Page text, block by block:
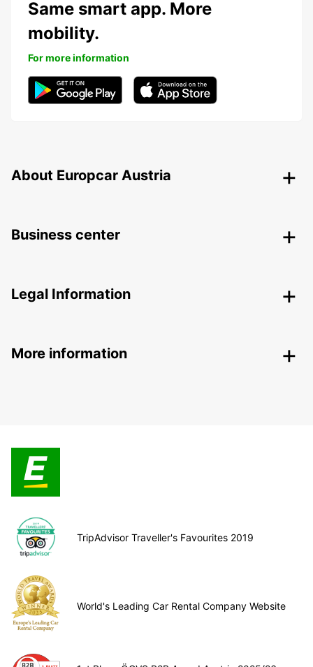
Same smart app. More
mobility.
For more information
About Europcar Austria
Business center
Legal Information
More information
TripAdvisor Traveller's Favourites 2019
World's Leading Car Rental Company Website